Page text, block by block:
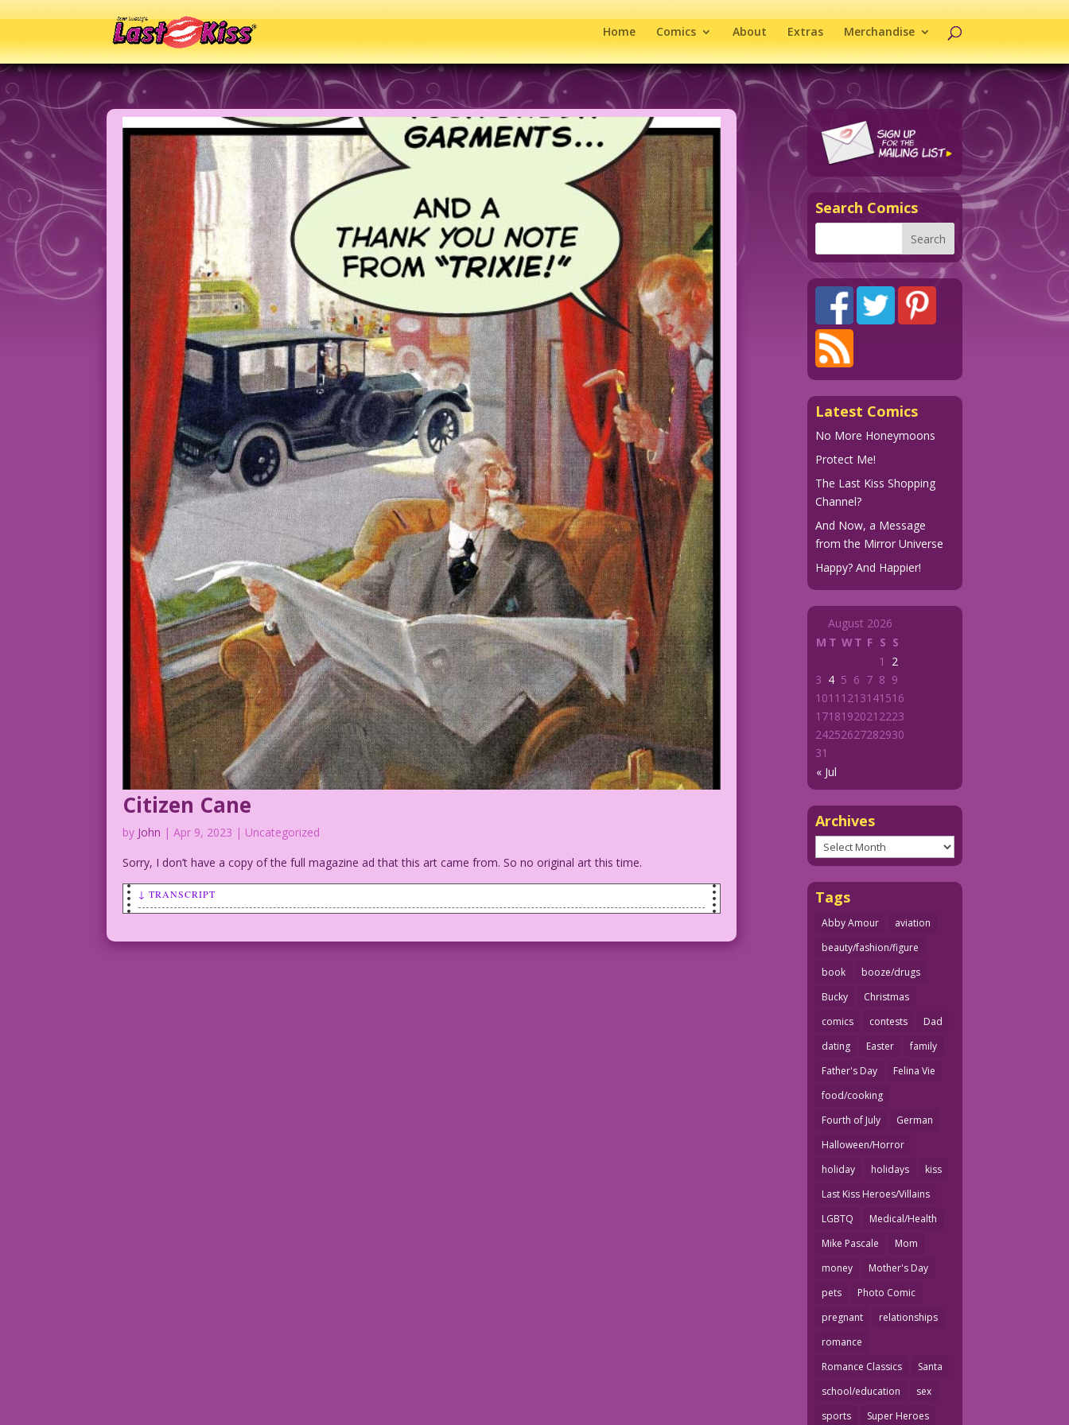
Home Comics About Extras Merchandise
Citizen Cane
by John |Apr 9, 2023 | Uncategorized
Sorry, I don’t have a copy of the full magazine ad that this art came from. So no original art this time.
↓ TRANSCRIPT
Search Comics
Latest Comics
No More Honeymoons
Protect Me!
The Last Kiss Shopping
Channel?
And Now, a Message
from the Mirror Universe
Happy? And Happier!
August 2026
M T WT F S S
« Jul
1
2
3 4 5 6 7 8 9
1011 1213141516
1718192021 2223
24252627282930
31
Archives
Archives
Tags
Abby Amour
aviation
beauty/fashion/figure
book
booze/drugs
Bucky
Christmas
comics
contests
Dad
dating
Easter
family
Father's Day
Felina Vie
food/cooking
Fourth of July
German
Halloween/Horror
holiday
holidays
kiss
Last Kiss Heroes/Villains
LGBTQ
Medical/Health
Mike Pascale
Mom
money
Mother's Day
pets
Photo Comic
pregnant
relationships
romance
Romance Classics
Santa
school/education
sex
sports
Super Heroes